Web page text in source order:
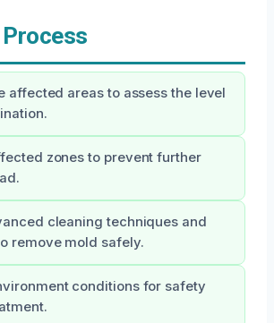
affected areas to assess the level
zones to prevent further
cleaning techniques and
remove mold safely.
conditions for safety